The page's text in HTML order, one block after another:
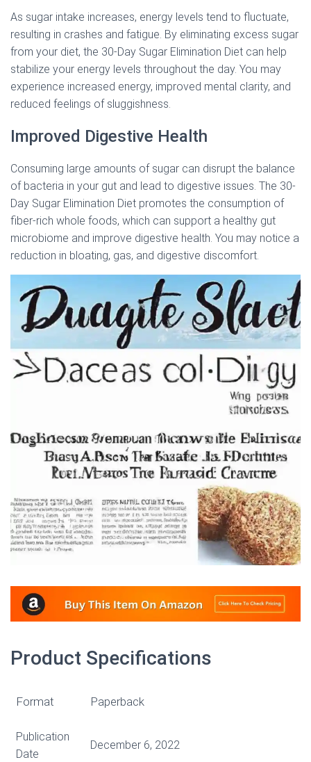
As sugar intake increases, energy levels tend to fluctuate,
resulting in crashes and fatigue. By eliminating excess sugar
from your diet, the 30-Day Sugar Elimination Diet can help
stabilize your energy levels throughout the day. You may
experience increased energy, improved mental clarity, and
reduced feelings of sluggishness.
Improved Digestive Health
Consuming large amounts of sugar can disrupt the balance
of bacteria in your gut and lead to digestive issues. The 30-
Day Sugar Elimination Diet promotes the consumption of
fiber-rich whole foods, which can support a healthy gut
microbiome and improve digestive health. You may notice a
reduction in bloating, gas, and digestive discomfort.
Product Specifications
Format Paperback
Publication
Date
December 6, 2022